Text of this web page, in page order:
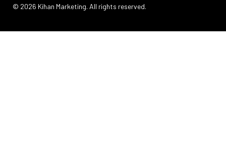
© 2026 Kihan Marketing. All rights reserved.